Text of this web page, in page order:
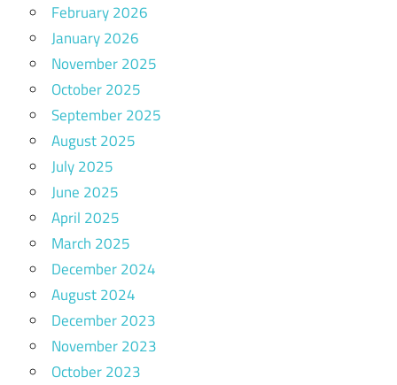
February 2026
January 2026
November 2025
October 2025
September 2025
August 2025
July 2025
June 2025
April 2025
March 2025
December 2024
August 2024
December 2023
November 2023
October 2023